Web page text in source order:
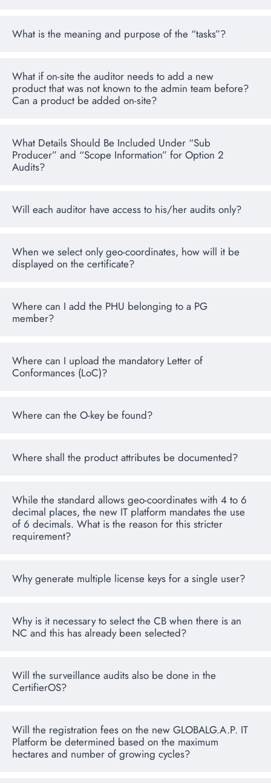
What is the meaning and purpose of the “tasks”?
What if on-site the auditor needs to add a new
product that was not known to the admin team before?
Can a product be added on-site?
What Details Should Be Included Under “Sub
Producer” and “Scope Information” for Option 2
Audits?
Will each auditor have access to his/her audits only?
When we select only geo-coordinates, how will it be
displayed on the certificate?
Where can I add the PHU belonging to a PG
member?
Where can I upload the mandatory Letter of
Conformances (LoC)?
Where can the O-key be found?
Where shall the product attributes be documented?
While the standard allows geo-coordinates with 4 to 6
decimal places, the new IT platform mandates the use
of 6 decimals. What is the reason for this stricter
requirement?
Why generate multiple license keys for a single user?
Why is it necessary to select the CB when there is an
NC and this has already been selected?
Will the surveillance audits also be done in the
CertifierOS?
Will the registration fees on the new GLOBALG.A.P. IT
Platform be determined based on the maximum
hectares and number of growing cycles?